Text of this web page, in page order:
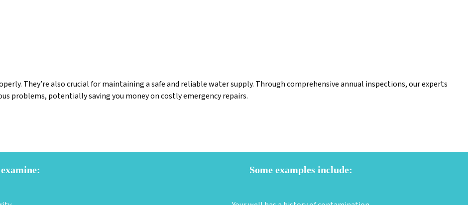
They’re also crucial for maintaining a safe and reliable water supply. Through comprehensive annual inspections, our experts
problems, potentially saving you money on costly emergency repairs.
Some examples include: